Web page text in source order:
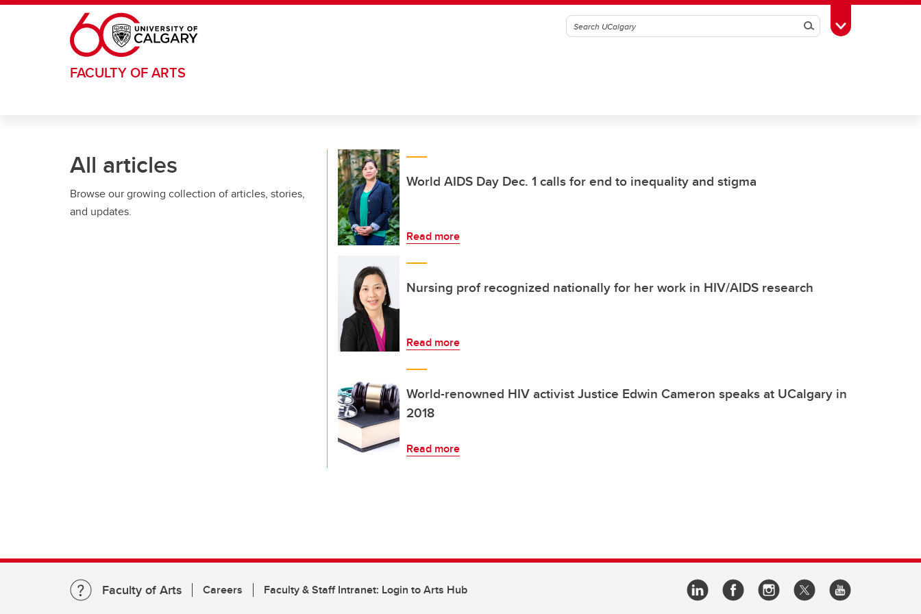
Skip to main content
SearchToggle Toolbox
FACULTY OF ARTS
All articles
Browse our growing collection of articles, stories,
and updates.
World AIDS Day Dec. 1 calls for end to inequality and stigma
Read more
Nursing prof recognized nationally for her work in HIV/AIDS research
Read more
World-renowned HIV activist Justice Edwin Cameron speaks at UCalgary in
2018
Read more
Faculty of Arts Careers Faculty & Staff Intranet: Login to Arts Hub